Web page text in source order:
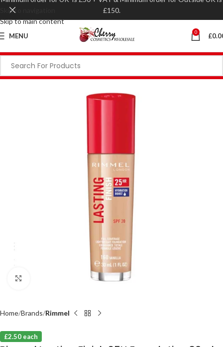
Skip to navigation
Skip to main content
MENU 0 £
Home Brands Rimmel
£2.50 each
£150.